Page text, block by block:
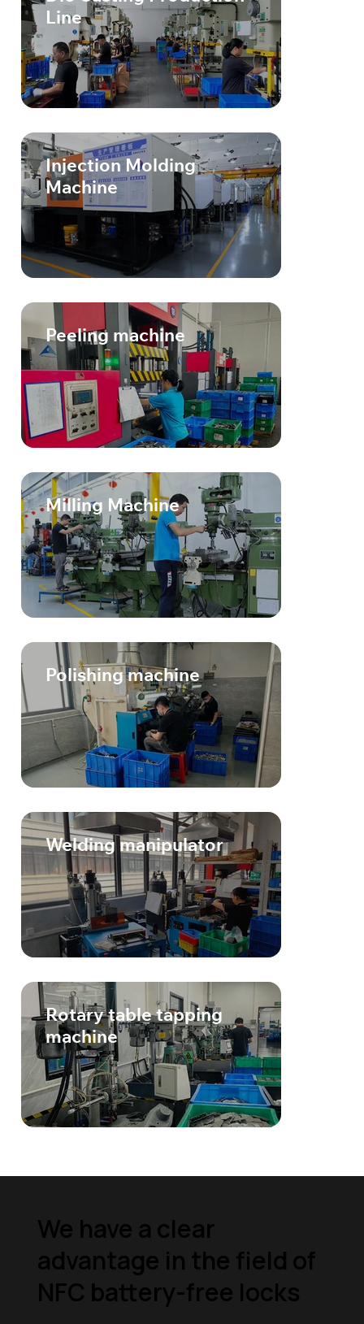
Line
Injection Molding
Machine
Peeling machine
Milling Machine
Polishing machine
Welding manipulator
Rotary table tapping
machine
We have a clear
advantage in the field of
NFC battery-free locks